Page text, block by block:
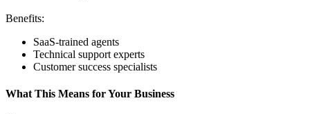
Benefits:
SaaS-trained agents
Technical support experts
Customer success specialists
What This Means for Your Business